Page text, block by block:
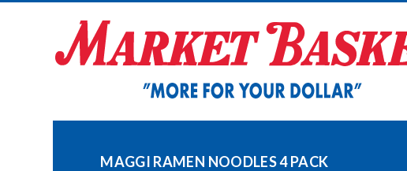
MAGGI RAMEN NOODLES 4 PACK